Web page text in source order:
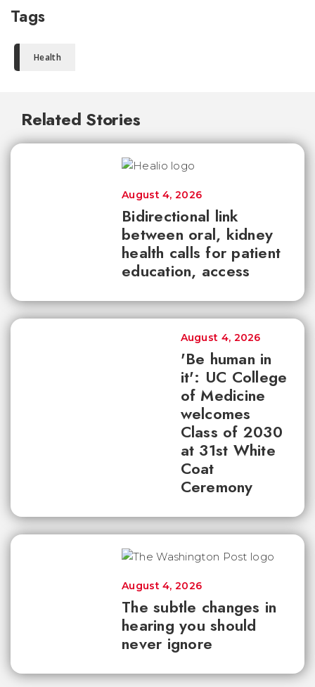
Tags
Health
Related Stories
Bidirectional link
between oral, kidney
health calls for patient
education, access
August 4, 2026
'Be human in
it': UC College
of Medicine
welcomes
Class of 2030
at 31st White
Coat
Ceremony
August 4, 2026
The subtle changes in
hearing you should
never ignore
August 4, 2026